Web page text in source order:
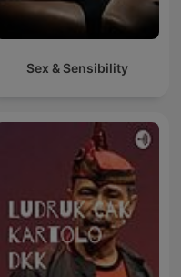
Sex & Sensibility